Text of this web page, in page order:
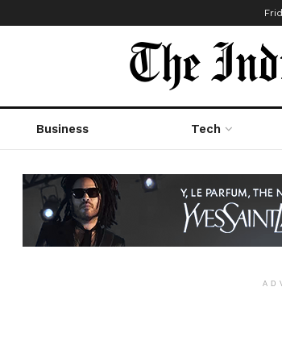
Business Tech